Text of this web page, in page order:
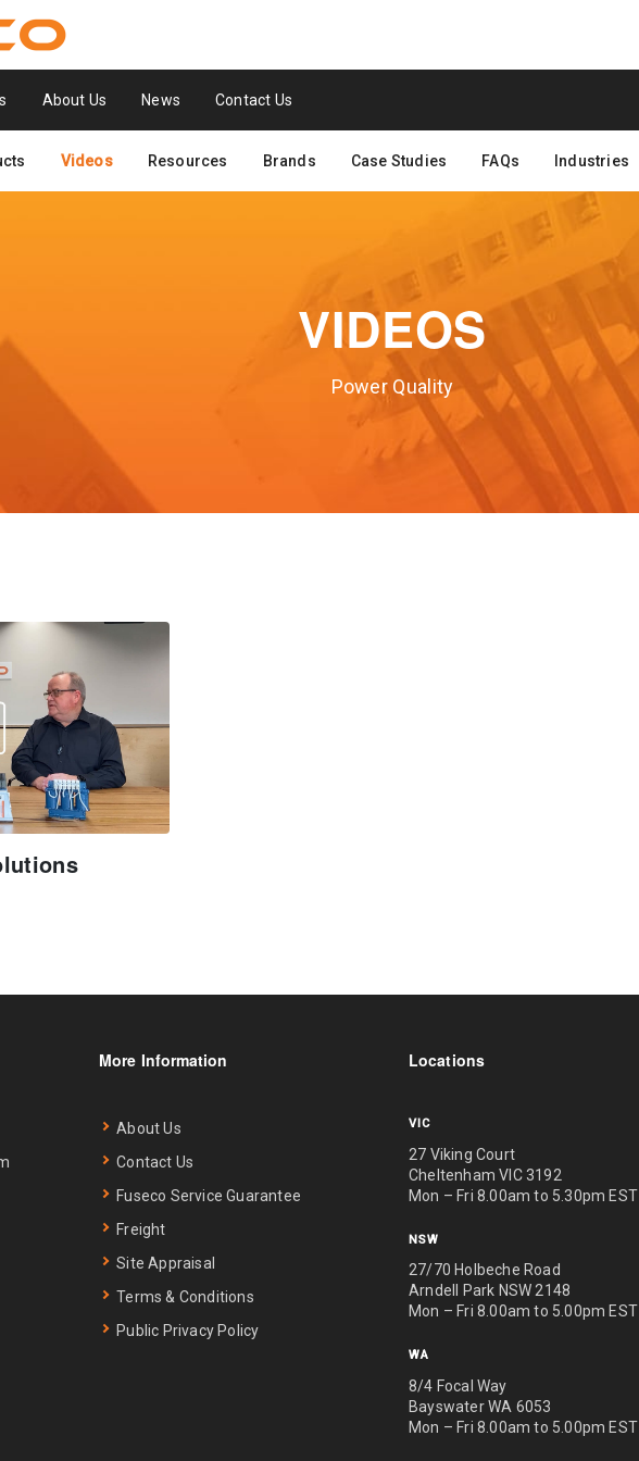
About Us News Contact Us
Videos Resources Brands Case Studies FAQs Industries
VIDEOS
Power Quality
More Information
About Us
Contact Us
Fuseco Service Guarantee
Freight
Site Appraisal
Terms & Conditions
Public Privacy Policy
Locations
VIC
27 Viking Court
Cheltenham VIC 3192
Mon – Fri 8.00am to 5.30pm EST
NSW
27/70 Holbeche Road
Arndell Park NSW 2148
Mon – Fri 8.00am to 5.00pm EST
WA
8/4 Focal Way
Bayswater WA 6053
Mon – Fri 8.00am to 5.00pm EST